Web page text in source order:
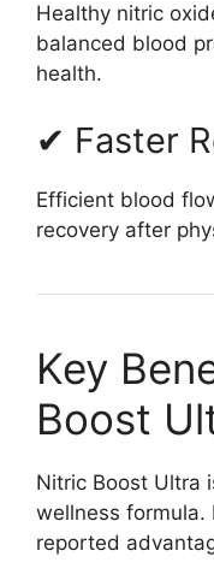
Healthy nitric
balanced blood
health.
✔ Faster
Efficient blood
recovery after
Key
Boost
Nitric Boost Ultra
wellness formula.
reported